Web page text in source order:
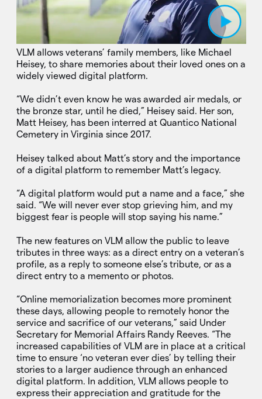
VLM allows veterans’ family members, like Michael
Heisey, to share memories about their loved ones on a
widely viewed digital platform.
“We didn’t even know he was awarded air medals, or
the bronze star, until he died,” Heisey said. Her son,
Matt Heisey, has been interred at Quantico National
Cemetery in Virginia since 2017.
Heisey talked about Matt’s story and the importance
of a digital platform to remember Matt’s legacy.
“A digital platform would put a name and a face,” she
said. “We will never ever stop grieving him, and my
biggest fear is people will stop saying his name.”
The new features on VLM allow the public to leave
tributes in three ways: as a direct entry on a veteran’s
profile, as a reply to someone else’s tribute, or as a
direct entry to a memento or photos.
“Online memorialization becomes more prominent
these days, allowing people to remotely honor the
service and sacrifice of our veterans,” said Under
Secretary for Memorial Affairs Randy Reeves. “The
increased capabilities of VLM are in place at a critical
time to ensure ‘no veteran ever dies’ by telling their
stories to a larger audience through an enhanced
digital platform. In addition, VLM allows people to
express their appreciation and gratitude for the